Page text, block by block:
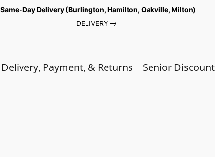
Same-Day Delivery (Burlington, Hamilton, Oakville, Milton)
DELIVERY
Delivery, Payment, & Returns Senior Discount